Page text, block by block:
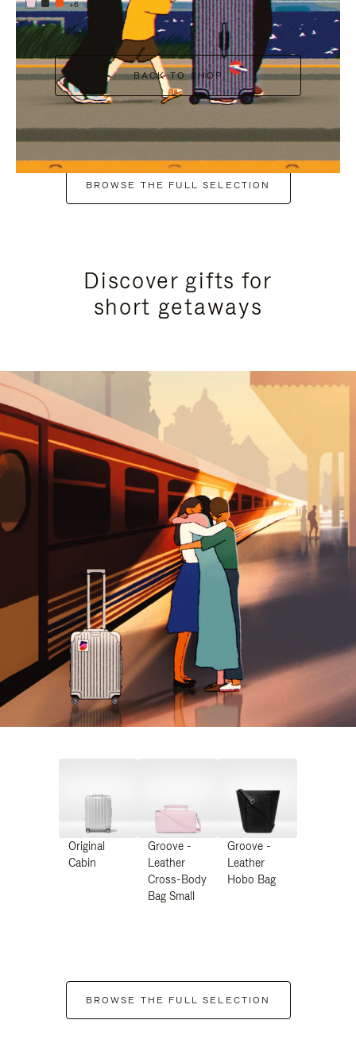
+6
BACK TO SHOP
BROWSE THE FULL SELECTION
Discover gifts for
short getaways
Original
Cabin
Groove -
Leather
Cross-Body
Bag Small
Groove -
Leather
Hobo Bag
BROWSE THE FULL SELECTION